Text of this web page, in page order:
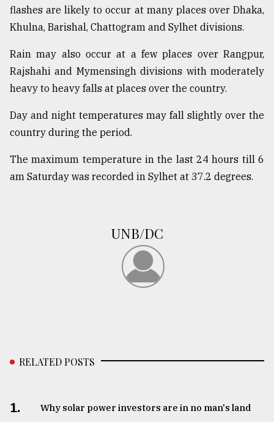
mother
of
all
models
July
27,
2018
From
flashes are likely to occur at many places over Dhaka,
Khulna, Barishal, Chattogram and Sylhet divisions.
Rain may also occur at a few places over Rangpur,
Rajshahi and Mymensingh divisions with moderately
heavy to heavy falls at places over the country.
Day and night temperatures may fall slightly over the
country during the period.
The maximum temperature in the last 24 hours till 6
am Saturday was recorded in Sylhet at 37.2 degrees.
UNB/DC
RELATED POSTS
1. Why solar power investors are in no man's land